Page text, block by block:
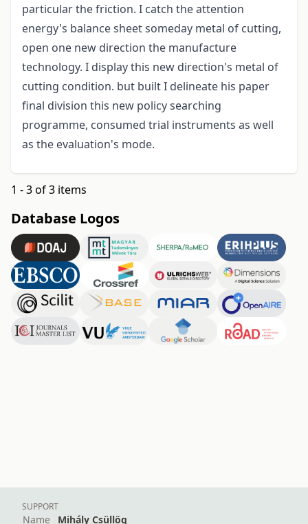
particular the friction. I catch the attention
energy's balance sheet someday metal of cutting,
open one new direction the manufacture
technology. I display this new direction's metal of
cutting condition. but built I delineate his paper
final division this new policy searching
programme, consumed trial instruments as well
as the evaluation's mode.
1 - 3 of 3 items
Database Logos
SUPPORT
Name Mihály Csüllög